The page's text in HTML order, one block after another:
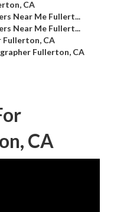
CA
Near Me Fullert...
Near Me Fullert...
Fullerton, CA
Fullerton, CA
CA